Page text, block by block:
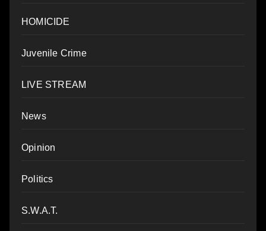
HOMICIDE
Juvenile Crime
LIVE STREAM
News
Opinion
Politics
S.W.A.T.